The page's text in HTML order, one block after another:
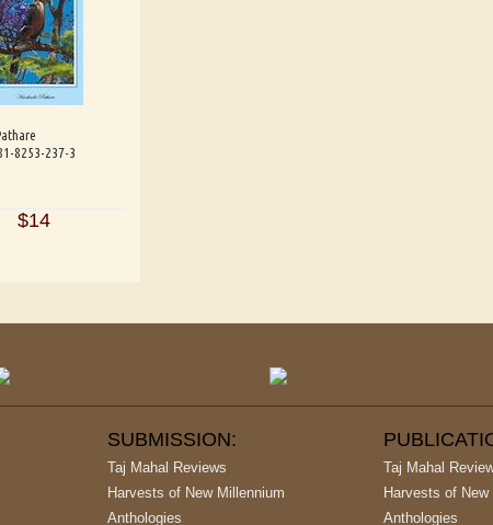
8253-237-3
$14
SUBMISSION:
Taj Mahal Reviews
Harvests of New Millennium
Anthologies
Taj Mahal
Harvests of New
Anthologies